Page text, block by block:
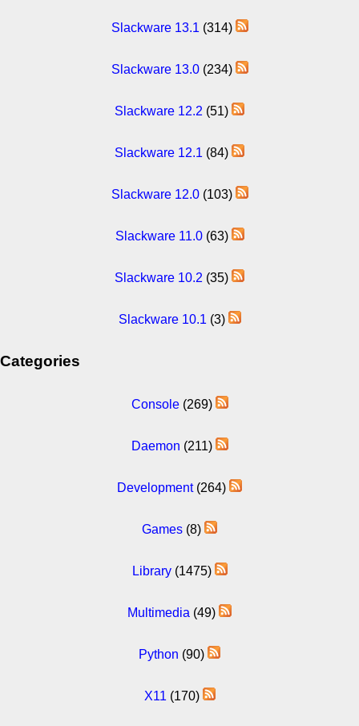
Slackware 13.1 (314)
Slackware 13.0(234)
Slackware 12.2 (51)
Slackware 12.1 (84)
Slackware 12.0(103)
Slackware 11.0(63)
Slackware 10.2 (35)
Slackware 10.1 (3)
Categories
Console(269)
Daemon (211)
Development(264)
Games (8)
Library(1475)
Multimedia (49)
Python (90)
X11 (170)